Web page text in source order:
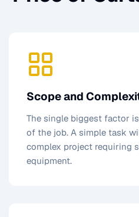
Scope and
The single biggest factor
of the job. A simple task
complex project requiring
equipment.